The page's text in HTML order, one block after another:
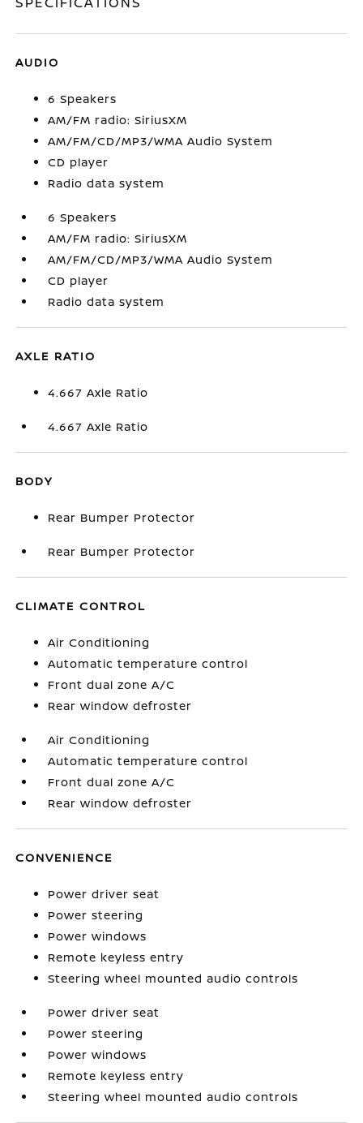
AUDIO
6 Speakers
AM/FM radio: SiriusXM
AM/FM/CD/MP3/WMA Audio System
CD player
Radio data system
6 Speakers
AM/FM radio: SiriusXM
AM/FM/CD/MP3/WMA Audio System
CD player
Radio data system
AXLE RATIO
4.667 Axle Ratio
4.667 Axle Ratio
BODY
Rear Bumper Protector
Rear Bumper Protector
CLIMATE CONTROL
Air Conditioning
Automatic temperature control
Front dual zone A/C
Rear window defroster
Air Conditioning
Automatic temperature control
Front dual zone A/C
Rear window defroster
CONVENIENCE
Power driver seat
Power steering
Power windows
Remote keyless entry
Steering wheel mounted audio controls
Power driver seat
Power steering
Power windows
Remote keyless entry
Steering wheel mounted audio controls